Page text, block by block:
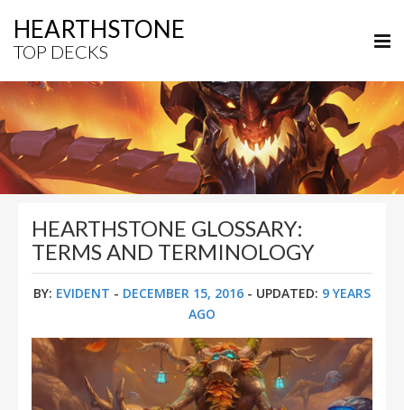
HEARTHSTONE
TOP DECKS
HEARTHSTONE GLOSSARY:
TERMS AND TERMINOLOGY
BY: EVIDENT - DECEMBER 15, 2016 - UPDATED: 9 YEARS
AGO